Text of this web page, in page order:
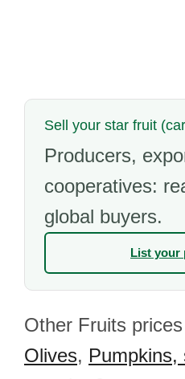
Sell your star fruit
Producers,
cooperatives:
global buyers.
List your
Other Fruits
Olives, Pumpkins,